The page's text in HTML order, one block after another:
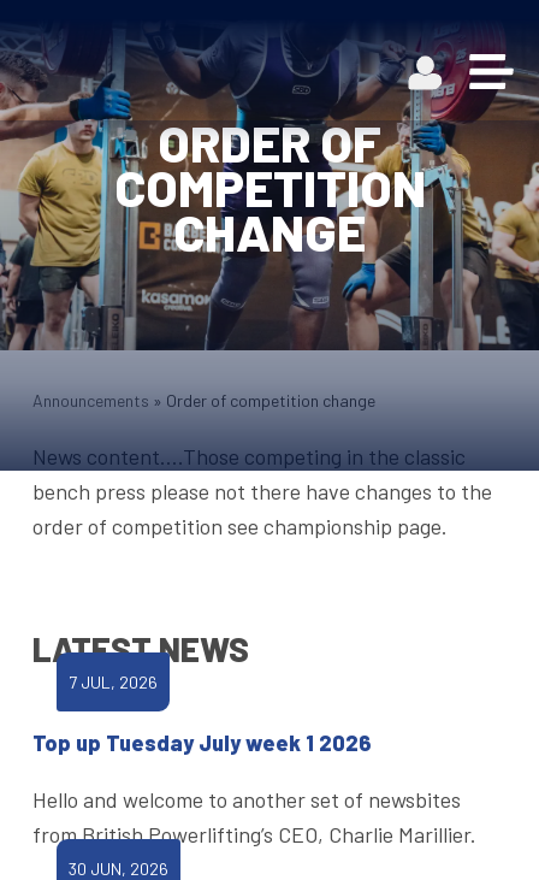
ORDER OF
COMPETITION
CHANGE
Announcements » Order of competition change
News content….Those competing in the classic
bench press please not there have changes to the
order of competition see championship page.
LATEST NEWS
7 JUL, 2026
Top up Tuesday July week 1 2026
Hello and welcome to another set of newsbites
from British Powerlifting’s CEO, Charlie Marillier.
30 JUN, 2026